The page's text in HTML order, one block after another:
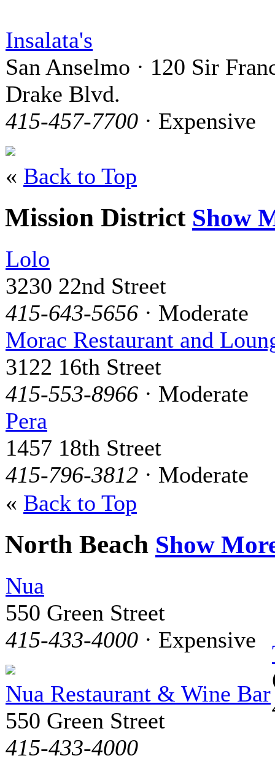
Insalata's
San Anselmo · 120 Sir
Drake Blvd.
415-457-7700 · Expensive
« Back to Top
Mission District Show
Lolo
3230 22nd Street
415-643-5656 · Moderate
Morac Restaurant and
3122 16th Street
415-553-8966 · Moderate
Pera
1457 18th Street
415-796-3812 · Moderate
« Back to Top
North Beach Show
Nua
550 Green Street
415-433-4000 · Expensive
Nua Restaurant & Wine Bar
550 Green Street
415-433-4000